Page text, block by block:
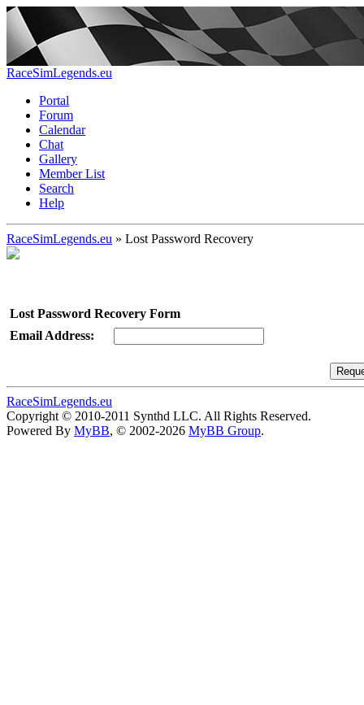
RaceSimLegends.eu
Portal
Forum
Calendar
Chat
Gallery
Member List
Search
Help
RaceSimLegends.eu » Lost Password Recovery
Lost Password Recovery Form
Email Address:
RaceSimLegends.eu
Copyright © 2010-2011 Synthd LLC. All Rights Reserved.
Powered By MyBB, © 2002-2026 MyBB Group.